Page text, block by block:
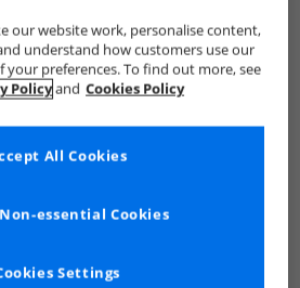
our website work, personalise content,
understand how customers use our
your preferences. To find out more, see
Policyand Cookies Policy
Settings
essential Cookies
All Cookies